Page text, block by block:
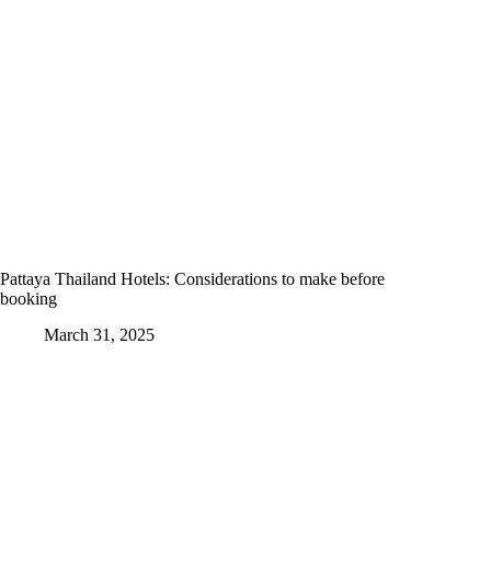
Pattaya Thailand Hotels: Considerations to make before
booking
March 31, 2025